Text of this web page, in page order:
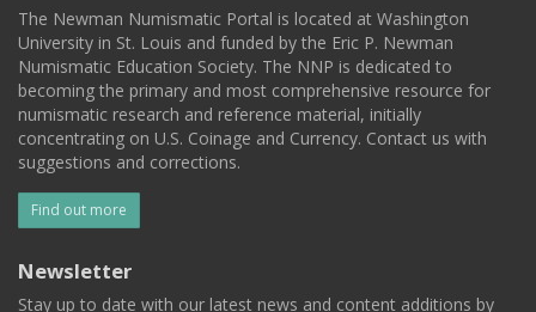
The Newman Numismatic Portal is located at Washington
University in St. Louis and funded by the Eric P. Newman
Numismatic Education Society. The NNP is dedicated to
becoming the primary and most comprehensive resource for
numismatic research and reference material, initially
concentrating on U.S. Coinage and Currency. Contact us with
suggestions and corrections.
Find out more
Newsletter
Stay up to date with our latest news and content additions by